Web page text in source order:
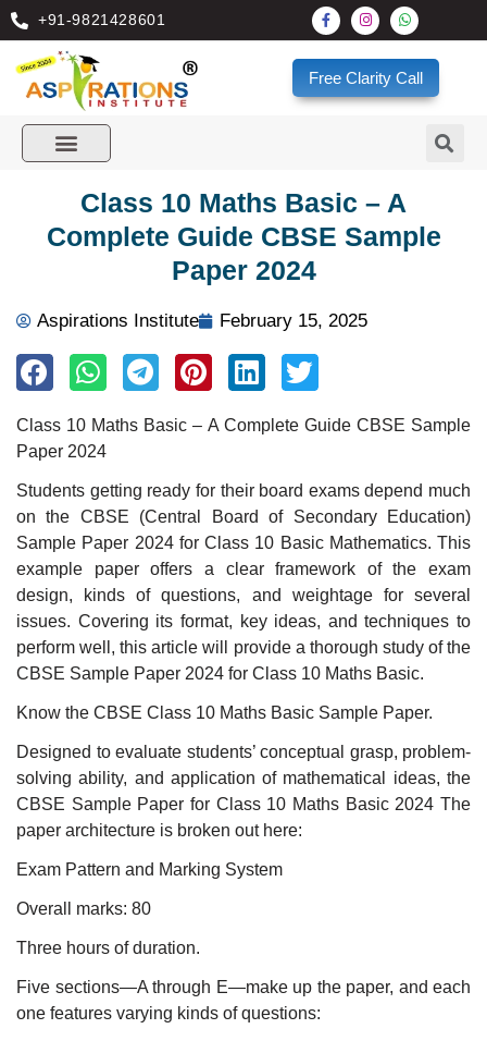
+91-9821428601
Free Clarity Call
Class 10 Maths Basic – A
Complete Guide CBSE Sample
Paper 2024
Aspirations Institute February 15, 2025
Class 10 Maths Basic – A Complete Guide CBSE Sample
Paper 2024
Students getting ready for their board exams depend much
on the CBSE (Central Board of Secondary Education)
Sample Paper 2024 for Class 10 Basic Mathematics. This
example paper offers a clear framework of the exam
design, kinds of questions, and weightage for several
issues. Covering its format, key ideas, and techniques to
perform well, this article will provide a thorough study of the
CBSE Sample Paper 2024 for Class 10 Maths Basic.
Know the CBSE Class 10 Maths Basic Sample Paper.
Designed to evaluate students’ conceptual grasp, problem-
solving ability, and application of mathematical ideas, the
CBSE Sample Paper for Class 10 Maths Basic 2024 The
paper architecture is broken out here:
Exam Pattern and Marking System
Overall marks: 80
Three hours of duration.
Five sections—A through E—make up the paper, and each
one features varying kinds of questions: